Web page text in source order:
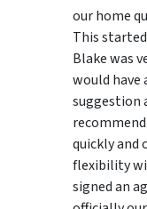
our home
This
Blake was
would have
suggestion
quickly and
flexibility
signed an